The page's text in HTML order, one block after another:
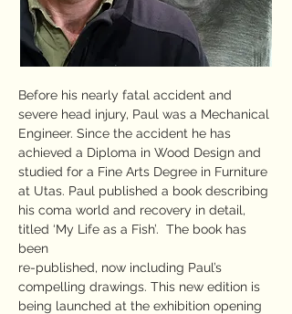
Before his nearly fatal accident and
severe head injury, Paul was a Mechanical
Engineer. Since the accident he has
achieved a Diploma in Wood Design and
studied for a Fine Arts Degree in Furniture
at Utas. Paul published a book describing
his coma world and recovery in detail,
titled ‘My Life as a Fish’. The book has
been
re-published, now including Paul’s
compelling drawings. This new edition is
being launched at the exhibition opening